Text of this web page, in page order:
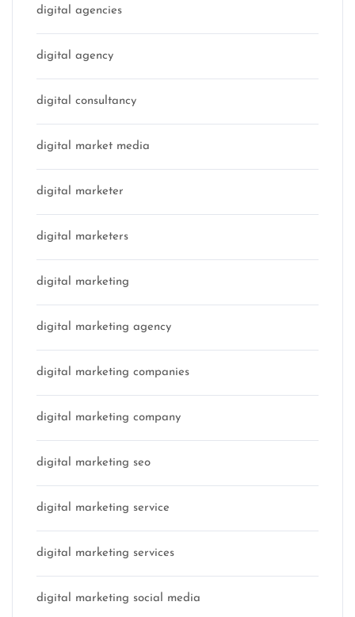
digital agencies
digital agency
digital consultancy
digital market media
digital marketer
digital marketers
digital marketing
digital marketing agency
digital marketing companies
digital marketing company
digital marketing seo
digital marketing service
digital marketing services
digital marketing social media